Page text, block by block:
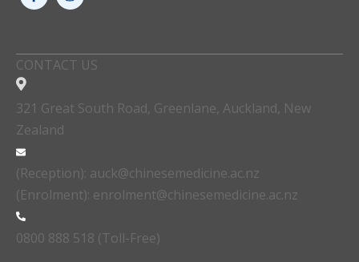
CONTACT US
321 Great South Road, Greenlane, Auckland, New
Zealand
(Reception): auck@chinesemedicine.ac.nz
(Enrolment): enrolment@chinesemedicine.ac.nz
0800 888 518 (Toll-Free)